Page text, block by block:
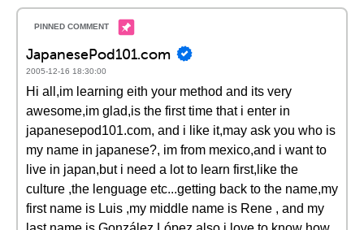
JapanesePod101.com
2005-12-16 18:30:00
Hi all,im learning eith your method and its very
awesome,im glad,is the first time that i enter in
japanesepod101.com, and i like it,may ask you who is
my name in japanese?, im from mexico,and i want to
live in japan,but i need a lot to learn first,like the
culture ,the lenguage etc...getting back to the name,my
first name is Luis ,my middle name is Rene , and my